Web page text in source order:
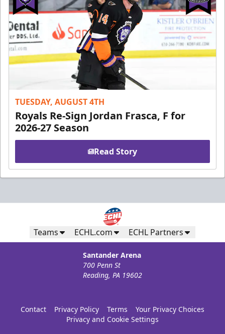
TUESDAY, AUGUST 4TH
Royals Re-Sign Jordan Frasca, F for
2026-27 Season
Read Story
Teams ECHL.com ECHL Partners
Santander Arena
700 Penn St
Reading, PA 19602
Contact Privacy Policy Terms
Your Privacy Choices
Privacy and Cookie Settings